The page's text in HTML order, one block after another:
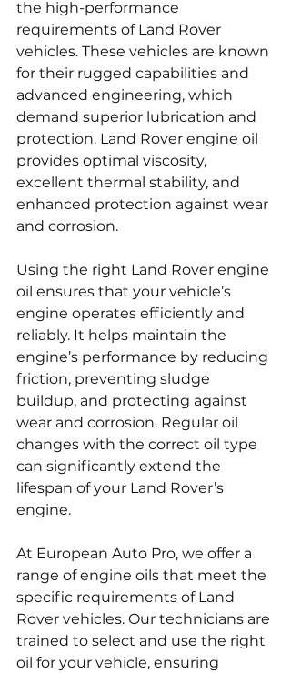
the high-performance
requirements of Land Rover
vehicles. These vehicles are known
for their rugged capabilities and
advanced engineering, which
demand superior lubrication and
protection. Land Rover engine oil
provides optimal viscosity,
excellent thermal stability, and
enhanced protection against wear
and corrosion.
Using the right Land Rover engine
oil ensures that your vehicle’s
engine operates efficiently and
reliably. It helps maintain the
engine’s performance by reducing
friction, preventing sludge
buildup, and protecting against
wear and corrosion. Regular oil
changes with the correct oil type
can significantly extend the
lifespan of your Land Rover’s
engine.
At European Auto Pro, we offer a
range of engine oils that meet the
specific requirements of Land
Rover vehicles. Our technicians are
trained to select and use the right
oil for your vehicle, ensuring